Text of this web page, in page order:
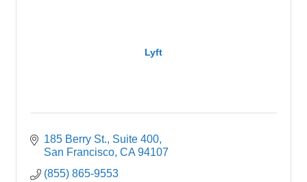
Lyft
185 Berry St. Suite 400
San Francisco CA 94107
(855) 865-9553